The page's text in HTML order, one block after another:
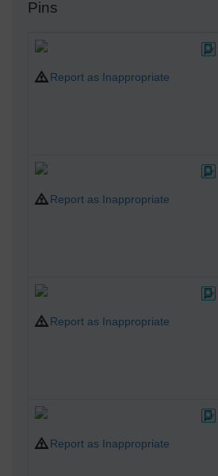
Pins
Report as Inappropriate
Report as Inappropriate
Report as Inappropriate
Report as Inappropriate